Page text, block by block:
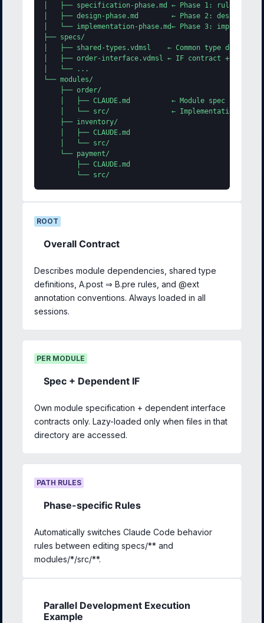
│   ├── specification-phase.md ← Phase 1: rules for
│   ├── design-phase.md        ← Phase 2: design
│   └── implementation-phase.md← Phase 3:
├── specs/
│   ├── shared-types.vdmsl    ← Common type
│   ├── order-interface.vdmsl ← IF contract + @ext
│   └── ...
└── modules/
    ├── order/
│   ├── CLAUDE.md          ← Module spec (lazy
│   └── src/               ← Implementation in
    ├── inventory/
    │   ├── CLAUDE.md
    │   └── src/
    └── payment/
        ├── CLAUDE.md
        └── src/
ROOT
Overall Contract
Describes module dependencies, shared type
definitions, A.post ⇒ B.pre rules, and @ext
annotation conventions. Always loaded in all
sessions.
PER MODULE
Spec + Dependent IF
Own module specification + dependent interface
contracts only. Lazy-loaded only when files in that
directory are accessed.
PATH RULES
Phase-specific Rules
Automatically switches Claude Code behavior
rules between editing specs/** and
modules/*/src/**.
Parallel Development Execution
Example